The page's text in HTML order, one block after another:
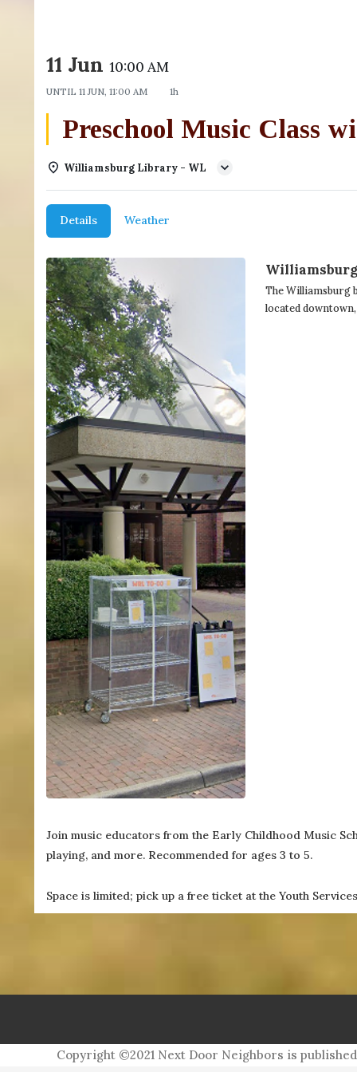
11 Jun 10:00 AM
UNTIL 11 JUN, 11:00 AM 1h
Preschool Music Class
Williamsburg Library - WL
Details Weather
The Williamsburg
located
Join music educators from the Early Childhood Music
playing, and more. Recommended for ages 3 to 5.
Space is limited; pick up a free ticket at the Youth
Copyright ©2021 Next Door Neighbors is